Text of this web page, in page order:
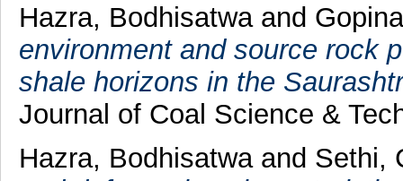
Hazra, Bodhisatwaand
environment and source rock
shale horizons in the
Journal of Coal Science &
Hazra, Bodhisatwa and Sethi,